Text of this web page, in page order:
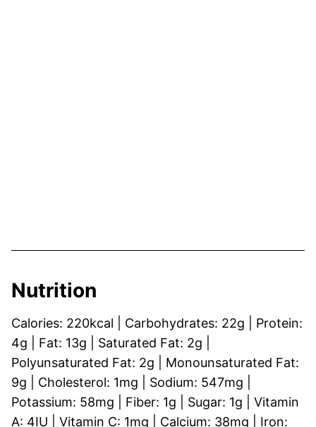
Nutrition
Calories: 220kcal Carbohydrates: 22g
Protein:
4g Fat: 13g Saturated Fat: 2g
Polyunsaturated Fat: 2g
Monounsaturated Fat:
9g Cholesterol: 1mg Sodium: 547mg
Potassium: 58mg Fiber: 1g Sugar: 1g
Vitamin
A: 4IU Vitamin C: 1mg Calcium: 38mg
Iron: